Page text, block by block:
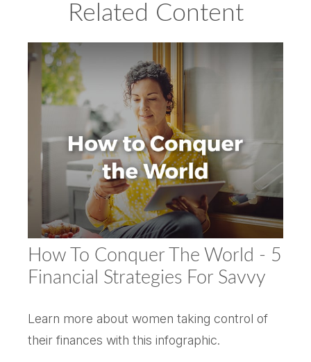
Related Content
How To Conquer The World - 5
Financial Strategies For Savvy
Learn more about women taking control of
their finances with this infographic.